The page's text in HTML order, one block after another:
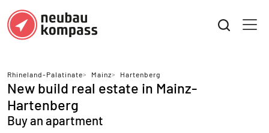
Rhineland-Palatinate> Mainz> Hartenberg
New build real estate in Mainz-
Hartenberg
Buy an apartment